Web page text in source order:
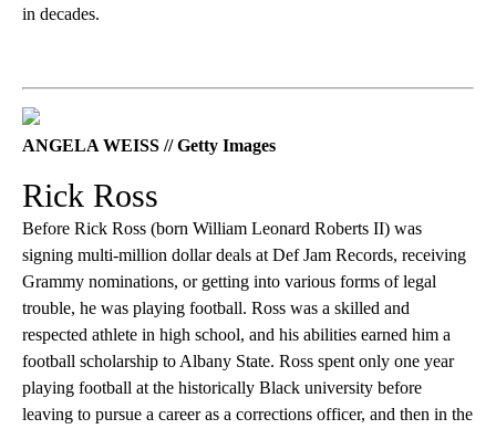
in decades.
ANGELA WEISS // Getty Images
Rick Ross
Before Rick Ross (born William Leonard Roberts II) was
signing multi-million dollar deals at Def Jam Records, receiving
Grammy nominations, or getting into various forms of legal
trouble, he was playing football. Ross was a skilled and
respected athlete in high school, and his abilities earned him a
football scholarship to Albany State. Ross spent only one year
playing football at the historically Black university before
leaving to pursue a career as a corrections officer, and then in the